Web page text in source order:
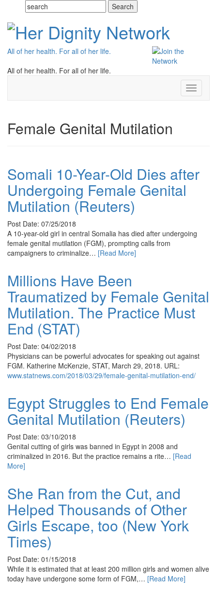
All of her health. For all of her life.
All of her health. For all of her life.
Toggle
Female Genital Mutilation
Somali 10-Year-Old Dies after
Undergoing Female Genital
Mutilation (Reuters)
Post Date: 07/25/2018
A 10-year-old girl in central Somalia has died after undergoing
female genital mutilation (FGM), prompting calls from
campaigners to criminalize… [Read More]
Millions Have Been
Traumatized by Female Genital
Mutilation. The Practice Must
End (STAT)
Post Date: 04/02/2018
Physicians can be powerful advocates for speaking out against
FGM. Katherine McKenzie, STAT, March 29, 2018. URL:
www.statnews.com/2018/03/29/female-genital-mutilation-end/
Egypt Struggles to End Female
Genital Mutilation (Reuters)
Post Date: 03/10/2018
Genital cutting of girls was banned in Egypt in 2008 and
criminalized in 2016. But the practice remains a rite… [Read
More]
She Ran from the Cut, and
Helped Thousands of Other
Girls Escape, too (New York
Times)
Post Date: 01/15/2018
While it is estimated that at least 200 million girls and women alive
today have undergone some form of FGM,… [Read More]